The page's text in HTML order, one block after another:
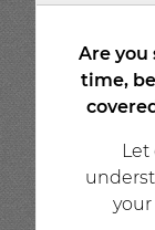
Are
time,
Let
your